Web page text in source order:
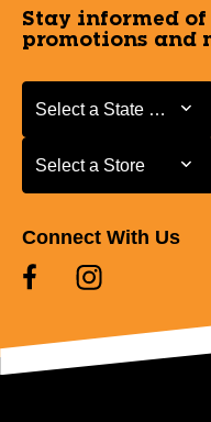
Stay informed of
promotions and
Select a State or Province
Select a State or
Select a Store
Select a Store
Connect With Us